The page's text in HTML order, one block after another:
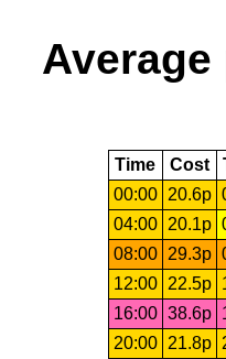
Average
Time Cost
00:00
20.6p
04:00
20.1p
08:00
29.3p
12:00
22.5p
16:00 38.6p
20:00
21.8p